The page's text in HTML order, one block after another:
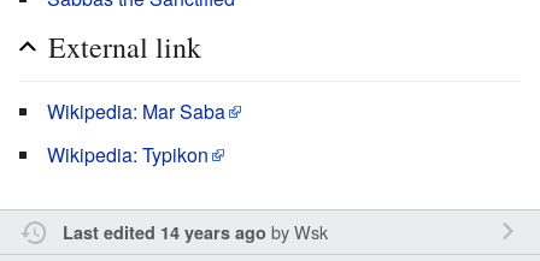
External link
Wikipedia: Mar Saba
Wikipedia: Typikon
Last edited 14 years ago byWsk